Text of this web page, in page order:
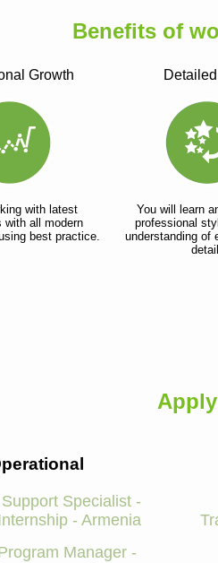
Benefits of
Growth
with latest
with all modern
best practice.
You will learn
professional
understanding of
Specialist -
- Armenia
Manager -